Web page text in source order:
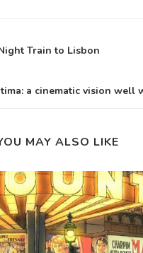
Train to Lisbon
a cinematic vision well
MAY ALSO LIKE